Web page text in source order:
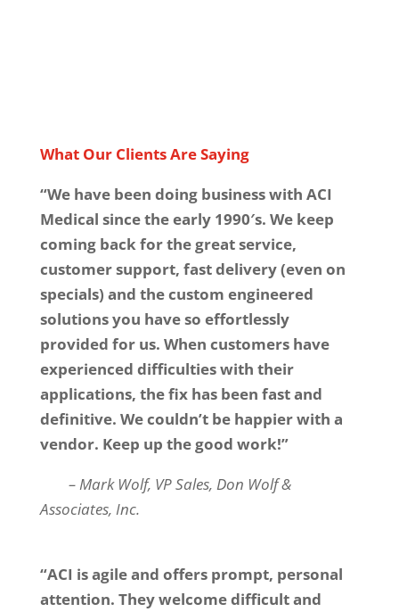
What Our Clients Are Saying
“We have been doing business with ACI
Medical since the early 1990′s. We keep
coming back for the great service,
customer support, fast delivery (even on
specials) and the custom engineered
solutions you have so effortlessly
provided for us. When customers have
experienced difficulties with their
applications, the fix has been fast and
definitive. We couldn’t be happier with a
vendor. Keep up the good work!”
– Mark Wolf, VP Sales, Don Wolf &
Associates, Inc.
“ACI is agile and offers prompt, personal
attention. They welcome difficult and